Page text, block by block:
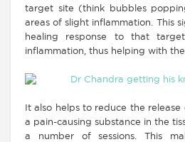
target site (think bubbles
areas of slight inflammation. This
healing response to that
inflammation, thus helping with
It also helps to reduce the release
a pain-causing substance in the
a number of sessions. This